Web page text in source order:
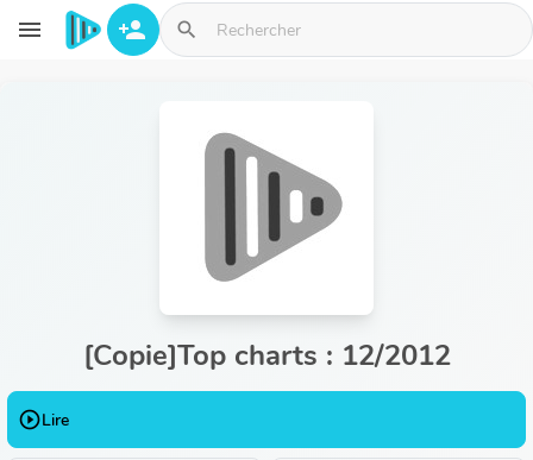
Aller au contenu principal
menu person_add search
[Copie]Top charts : 12/2012
play_circle_outlineLire